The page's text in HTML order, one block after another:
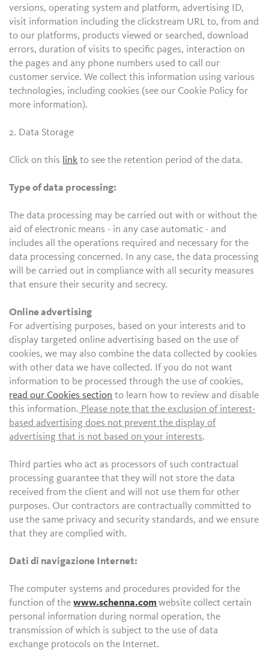
versions, operating system and platform, advertising ID,
visit information including the clickstream URL to, from and
to our platforms, products viewed or searched, download
errors, duration of visits to specific pages, interaction on
the pages and any phone numbers used to call our
customer service. We collect this information using various
technologies, including cookies (see our Cookie Policy for
more information).
2. Data Storage
Click on this link to see the retention period of the data.
Type of data processing:
The data processing may be carried out with or without the
aid of electronic means - in any case automatic - and
includes all the operations required and necessary for the
data processing concerned. In any case, the data processing
will be carried out in compliance with all security measures
that ensure their security and secrecy.
Online advertising
For advertising purposes, based on your interests and to
display targeted online advertising based on the use of
cookies, we may also combine the data collected by cookies
with other data we have collected. If you do not want
information to be processed through the use of cookies,
read our Cookies section to learn how to review and disable
this information. Please note that the exclusion of interest-
based advertising does not prevent the display of
advertising that is not based on your interests.
Third parties who act as processors of such contractual
processing guarantee that they will not store the data
received from the client and will not use them for other
purposes. Our contractors are contractually committed to
use the same privacy and security standards, and we ensure
that they are complied with.
Dati di navigazione Internet:
The computer systems and procedures provided for the
function of thewww.schenna.com website collect certain
personal information during normal operation, the
transmission of which is subject to the use of data
exchange protocols on the Internet.